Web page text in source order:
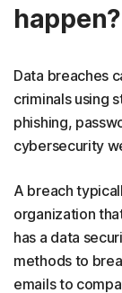
happen?
Data breaches
criminals using
phishing,
cybersecurity
A breach
organization
has a data
methods to
emails to